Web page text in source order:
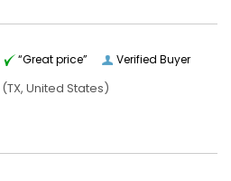
Verified Buyer
“Great price”
(TX, United States)